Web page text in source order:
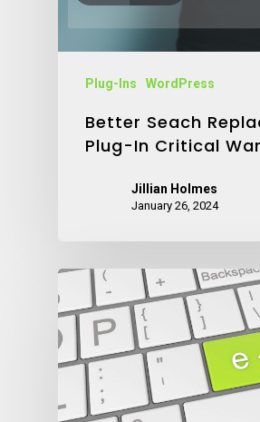
Plug-Ins WordPress
Better Seach
Plug-In Critical
Jillian Holmes
January 26, 2024